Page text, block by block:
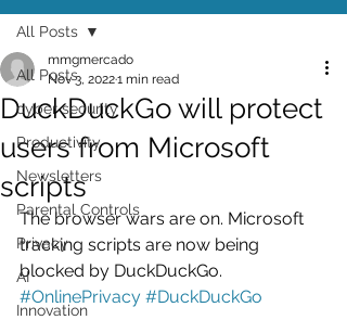
All Posts
cyber security
Productivity
Newsletters
Parental Controls
Privacy
AI
Innovation
All Posts
DuckDuckGo will protect
users from Microsoft
scripts
mmgmercado
Nov 3, 20221 min read
The browser wars are on. Microsoft
tracking scripts are now being
blocked by DuckDuckGo.
#OnlinePrivacy #DuckDuckGo